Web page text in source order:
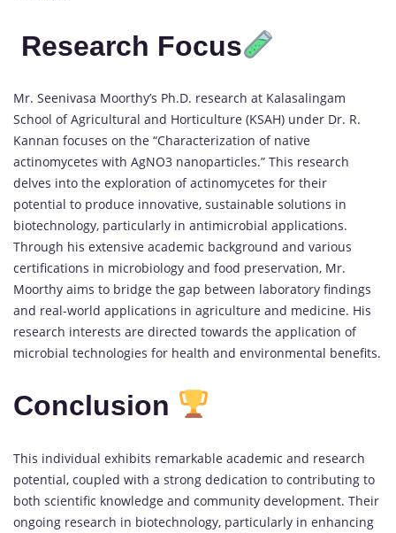
Research Focus
Mr. Seenivasa Moorthy’s Ph.D. research at Kalasalingam
School of Agricultural and Horticulture (KSAH) under Dr. R.
Kannan focuses on the “Characterization of native
actinomycetes with AgNO3 nanoparticles.” This research
delves into the exploration of actinomycetes for their
potential to produce innovative, sustainable solutions in
biotechnology, particularly in antimicrobial applications.
Through his extensive academic background and various
certifications in microbiology and food preservation, Mr.
Moorthy aims to bridge the gap between laboratory findings
and real-world applications in agriculture and medicine. His
research interests are directed towards the application of
microbial technologies for health and environmental benefits.
Conclusion
This individual exhibits remarkable academic and research
potential, coupled with a strong dedication to contributing to
both scientific knowledge and community development. Their
ongoing research in biotechnology, particularly in enhancing